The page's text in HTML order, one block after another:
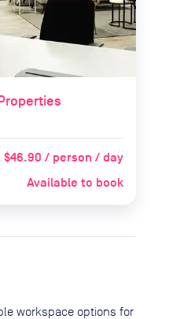
$46.90 / person / day
Available to book
workspace options for